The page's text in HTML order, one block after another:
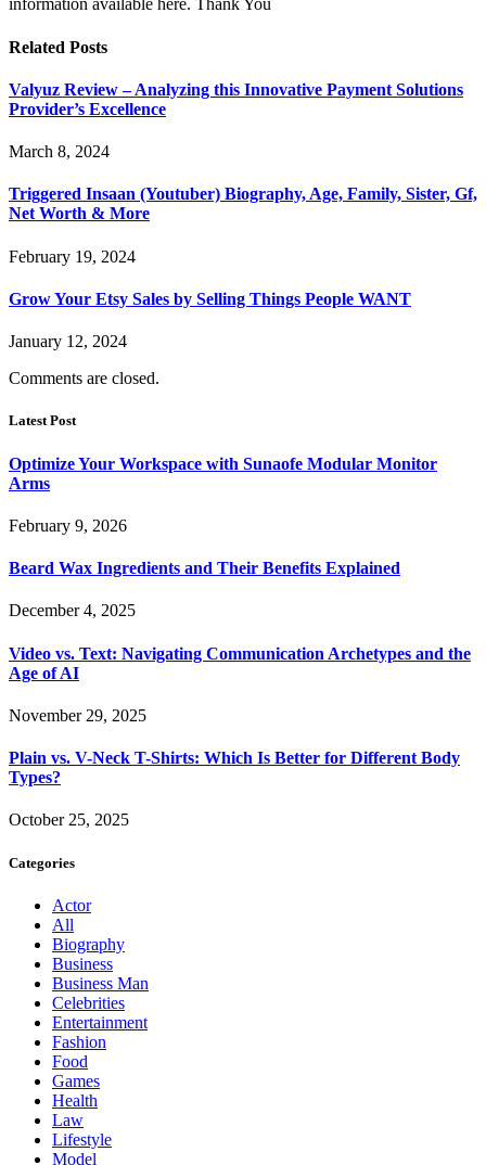
information available here. Thank You
Related Posts
Valyuz Review – Analyzing this Innovative Payment Solutions
Provider’s Excellence
March 8, 2024
Triggered Insaan (Youtuber) Biography, Age, Family, Sister, Gf,
Net Worth & More
February 19, 2024
Grow Your Etsy Sales by Selling Things People WANT
January 12, 2024
Comments are closed.
Latest Post
Optimize Your Workspace with Sunaofe Modular Monitor
Arms
February 9, 2026
Beard Wax Ingredients and Their Benefits Explained
December 4, 2025
Video vs. Text: Navigating Communication Archetypes and the
Age of AI
November 29, 2025
Plain vs. V-Neck T-Shirts: Which Is Better for Different Body
Types?
October 25, 2025
Categories
Actor
All
Biography
Business
Business Man
Celebrities
Entertainment
Fashion
Food
Games
Health
Law
Lifestyle
Model